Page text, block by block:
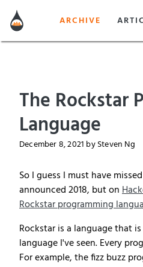
ARCHIVE
The Rockstar
Language
December 8, 2021 by Steven Ng
So I guess I must have
announced 2018, but on
Rockstar programming
Rockstar is a language that
language I've seen. Every
For example, the fizz buzz